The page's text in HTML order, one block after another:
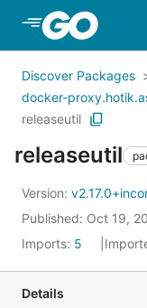
Skip to Main
Discover Packages
docker-
releaseutil
releaseutil
Version:
Published: Oct 19,
Imports: 5
Details